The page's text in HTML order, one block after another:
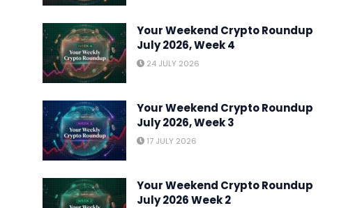
Your Weekend Crypto Roundup
July 2026, Week 4
24 JULY 2026
Your Weekend Crypto Roundup
July 2026, Week 3
17 JULY 2026
Your Weekend Crypto Roundup
July 2026 Week 2